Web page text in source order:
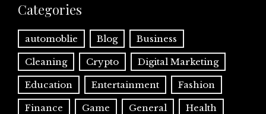
Categories
automoblie Blog Business
Cleaning Crypto Digital Marketing
Education Entertainment Fashion
Finance Game General Health